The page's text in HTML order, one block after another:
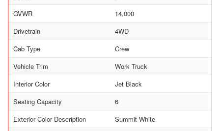
GVWR
14,000
Drivetrain
4WD
Cab Type
Crew
Vehicle Trim
Work Truck
Interior Color
Jet Black
Seating Capacity
6
Exterior Color Description
Summit White